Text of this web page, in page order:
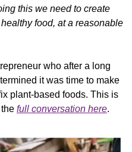
this we need to create
food, at a reasonable
who after a long
it was time to make
plant-based foods. This is
full conversation here.